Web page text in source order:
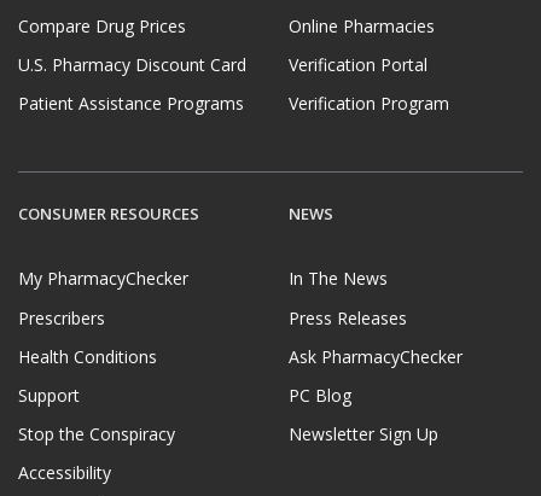
Compare Drug Prices
U.S. Pharmacy Discount Card
Patient Assistance Programs
Online Pharmacies
Verification Portal
Verification Program
CONSUMER RESOURCES
My PharmacyChecker
Prescribers
Health Conditions
Support
Stop the Conspiracy
Accessibility
NEWS
In The News
Press Releases
Ask PharmacyChecker
PC Blog
Newsletter Sign Up